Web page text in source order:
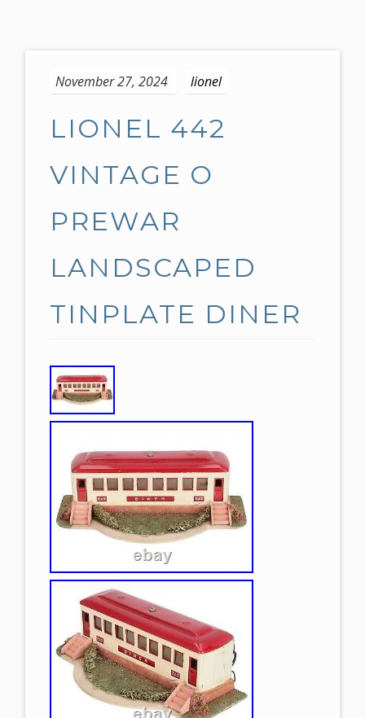
November 27, 2024 lionel
LIONEL 442
VINTAGE O
PREWAR
LANDSCAPED
TINPLATE DINER